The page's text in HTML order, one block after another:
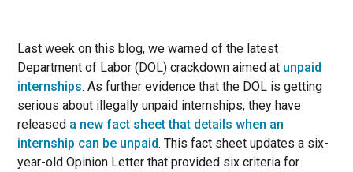
Last week on this blog, we warned of the latest
Department of Labor (DOL) crackdown aimed at unpaid
internships. As further evidence that the DOL is getting
serious about illegally unpaid internships, they have
released a new fact sheet that details when an
internship can be unpaid. This fact sheet updates a six-
year-old Opinion Letter that provided six criteria for